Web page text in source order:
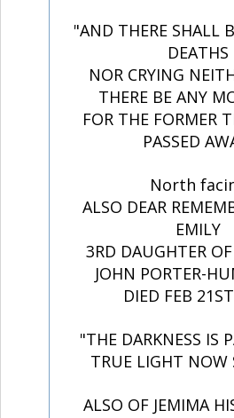
"AND THERE SHALL
DEATHS
NOR CRYING
THERE BE ANY
FOR THE FORMER
PASSED
North
ALSO DEAR
EMILY
3RD DAUGHTER
JOHN PORTER-
DIED FEB
"THE DARKNESS IS
TRUE LIGHT NOW
ALSO OF JEMIMA